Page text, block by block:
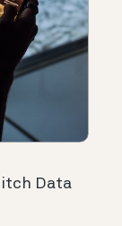
Data